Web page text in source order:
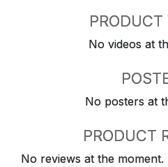
PRODUCT
No videos at
No posters at
PRODUCT
No reviews at the